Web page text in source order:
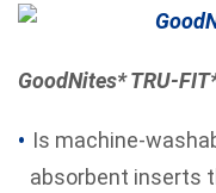
GoodNites* TRU-
Is machine-
absorbent inserts